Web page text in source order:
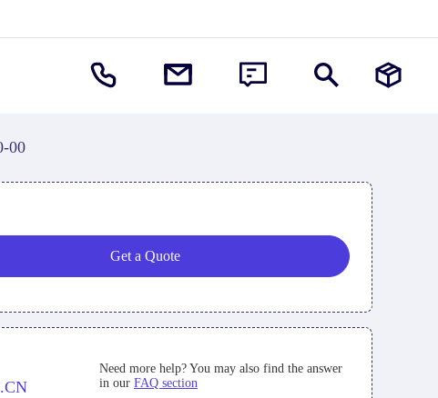
00
Get a Quote
Need more help? You may also find the answer
in our FAQ section